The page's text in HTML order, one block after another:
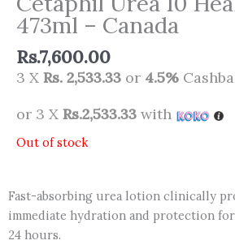
473ml – Canada
Rs.7,600.00
3 X Rs. 2,533.33 or 4.5%
or 3 X Rs.2,533.33 with
Out of stock
Fast-absorbing urea lotion clinically
immediate hydration and protection
24 hours.